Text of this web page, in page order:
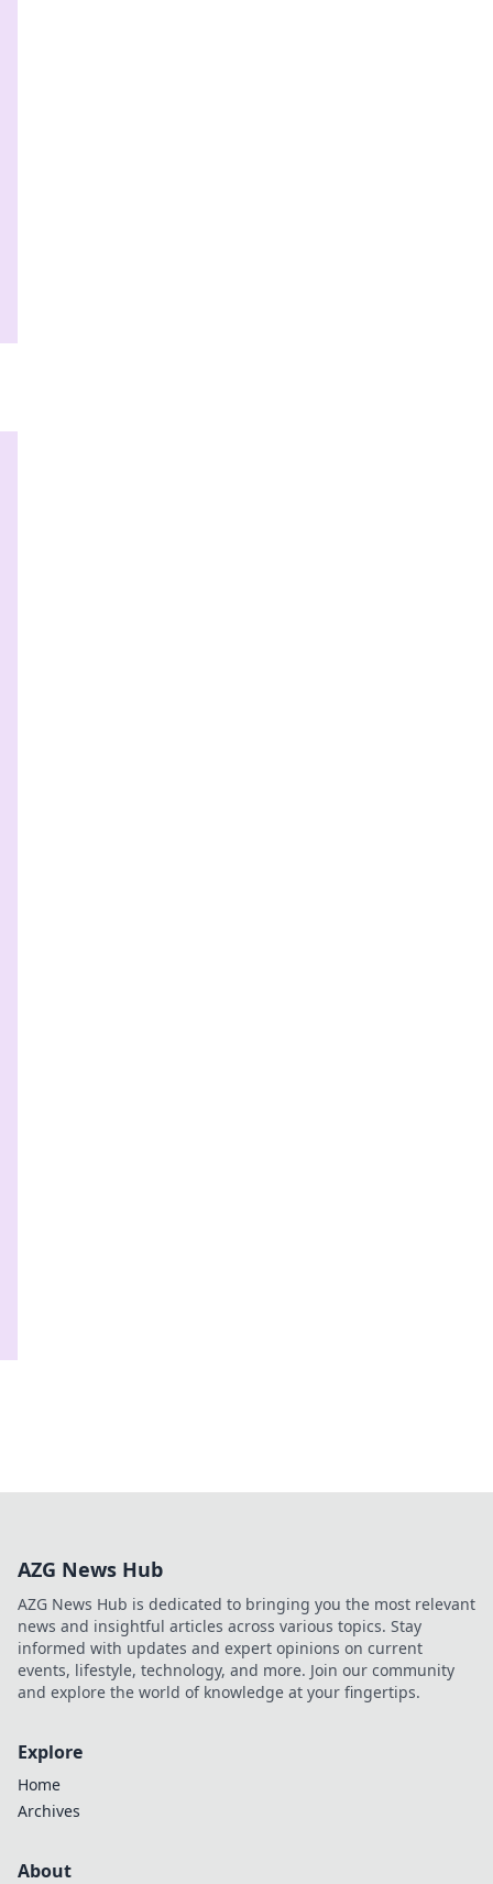
AZG News Hub
AZG News Hub is dedicated to bringing you the most relevant
news and insightful articles across various topics. Stay
informed with updates and expert opinions on current
events, lifestyle, technology, and more. Join our community
and explore the world of knowledge at your fingertips.
Explore
Home
Archives
About